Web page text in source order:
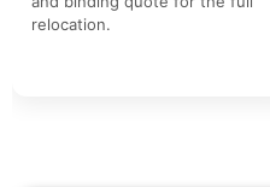
relocation.